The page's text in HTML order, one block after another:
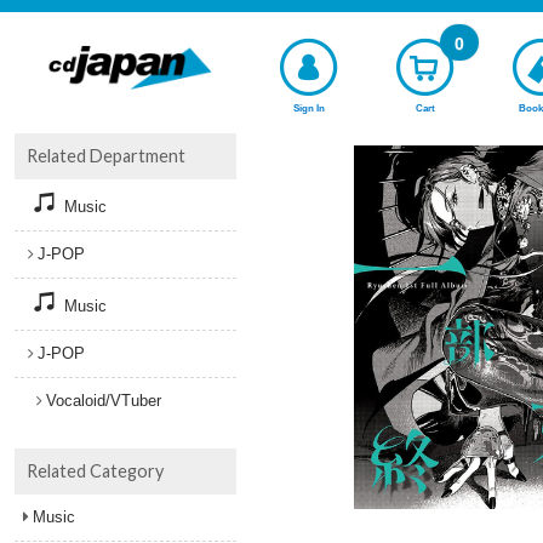
Sign In Cart
0
Related Department
Music
J-POP
Music
J-POP
Vocaloid/VTuber
Related Category
Music